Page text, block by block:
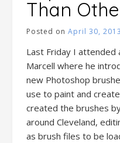
Than
Posted on April 30, 2013
Last Friday I attended
Marcell where he
new Photoshop
use to paint and
created the brushes
around Cleveland,
as brush files to be